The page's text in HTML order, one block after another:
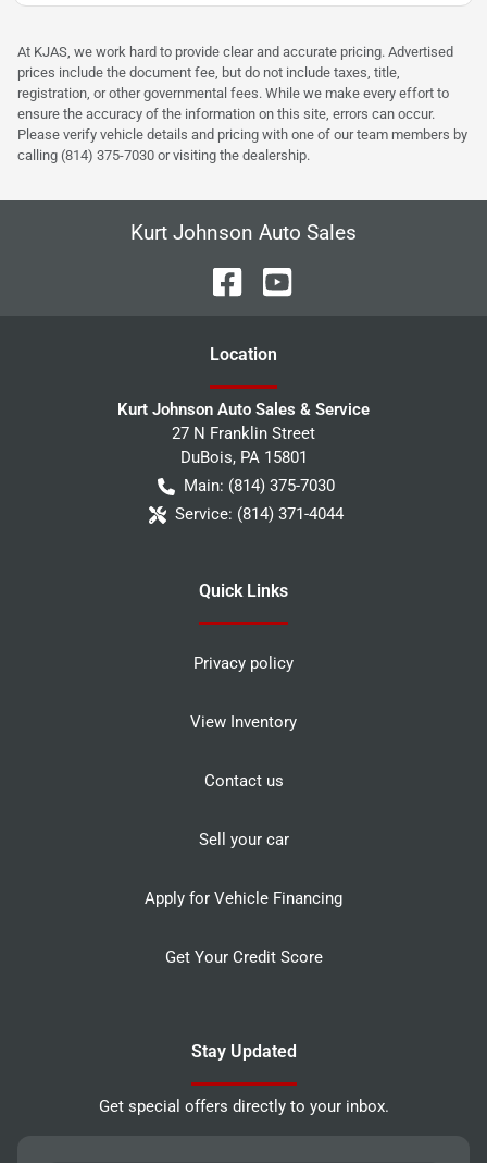
At KJAS, we work hard to provide clear and accurate pricing. Advertised
prices include the document fee, but do not include taxes, title,
registration, or other governmental fees. While we make every effort to
ensure the accuracy of the information on this site, errors can occur.
Please verify vehicle details and pricing with one of our team members by
calling (814) 375-7030 or visiting the dealership.
Kurt Johnson Auto Sales
Location
Kurt Johnson Auto Sales & Service
27 N Franklin Street
DuBois, PA 15801
Main: (814) 375-7030
Service: (814) 371-4044
Quick Links
Privacy policy
View Inventory
Contact us
Sell your car
Apply for Vehicle Financing
Get Your Credit Score
Stay Updated
Get special offers directly to your inbox.